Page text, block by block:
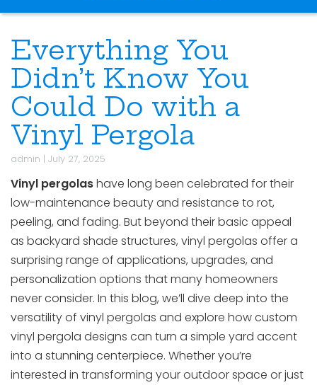
Everything You
Didn’t Know You
Could Do with a
Vinyl Pergola
admin | July 27, 2025
Vinyl pergolashave long been celebrated for their
low-maintenance beauty and resistance to rot,
peeling, and fading. But beyond their basic appeal
as backyard shade structures, vinyl pergolas offer a
surprising range of applications, upgrades, and
personalization options that many homeowners
never consider. In this blog, we’ll dive deep into the
versatility of vinyl pergolas and explore how custom
vinyl pergola designs can turn a simple yard accent
into a stunning centerpiece. Whether you’re
interested in transforming your outdoor space or just